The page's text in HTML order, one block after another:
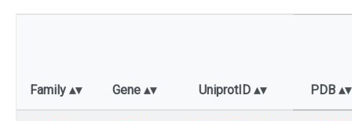
Family Gene UniprotID PDB